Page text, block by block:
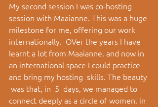
My second session I was co-hosting
session with Maaianne. This was a huge
milestone for me, offering our work
internationally.  OVer the years I have
learnt a lot from Maaianne, and now in
an international space I could practice
and bring my hosting  skills. The beauty
was that, in  5  days, we managed to
connect deeply as a circle of women, in